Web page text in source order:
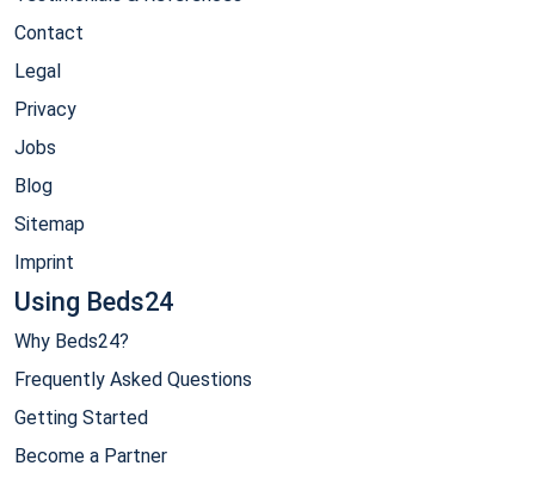
Contact
Legal
Privacy
Jobs
Blog
Sitemap
Imprint
Using Beds24
Why Beds24?
Frequently Asked Questions
Getting Started
Become a Partner